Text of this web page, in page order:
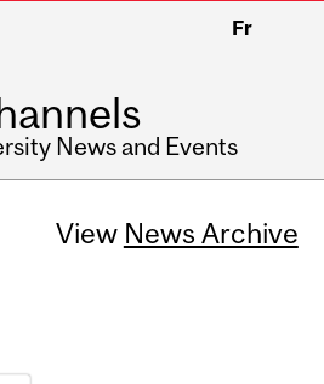
Fr
News and Events
View News Archive